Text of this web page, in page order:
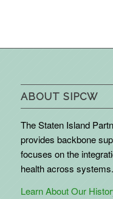
ABOUT SIPCW
The Staten Island
provides backbone
focuses on the
health across systems.
Learn About Our